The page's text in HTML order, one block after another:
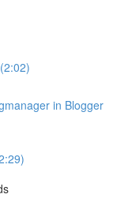
in Blogger